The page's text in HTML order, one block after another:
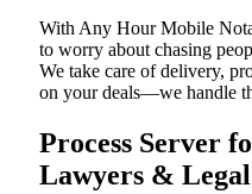
With Any Hour Mobile
to worry about chasing
We take care of delivery,
on your deals—we handle
Process Server
Lawyers &